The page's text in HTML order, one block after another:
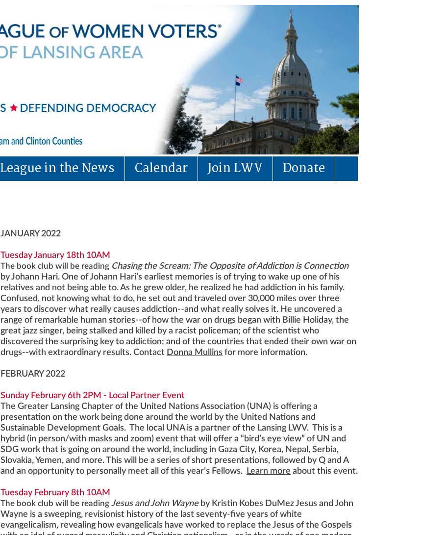
JANUARY 2022
Tuesday January 18th 10AM
The book club will be reading Chasing the Scream: The Opposite of Addiction is Connection
by Johann Hari. One of Johann Hari’s earliest memories is of trying to wake up one of his
relatives and not being able to. As he grew older, he realized he had addiction in his family.
Confused, not knowing what to do, he set out and traveled over 30,000 miles over three
years to discover what really causes addiction--and what really solves it. He uncovered a
range of remarkable human stories--of how the war on drugs began with Billie Holiday, the
great jazz singer, being stalked and killed by a racist policeman; of the scientist who
discovered the surprising key to addiction; and of the countries that ended their own war on
drugs--with extraordinary results. Contact Donna Mullins for more information.
FEBRUARY 2022
Sunday February 6th 2PM - Local Partner Event
The Greater Lansing Chapter of the United Nations Association (UNA) is offering a
presentation on the work being done around the world by the United Nations and
Sustainable Development Goals. The local UNA is a partner of the Lansing LWV. This is a
hybrid (in person/with masks and zoom) event that will offer a “bird’s eye view” of UN and
SDG work that is going on around the world, including in Gaza City, Korea, Nepal, Serbia,
Slovakia, Yemen, and more. This will be a series of short presentations, followed by Q and A
and an opportunity to personally meet all of this year’s Fellows.
Learn more about this event.
Tuesday February 8th 10AM
The book club will be reading Jesus and John Wayneby Kristin Kobes DuMez Jesus and John
Wayne is a sweeping, revisionist history of the last seventy-five years of white
evangelicalism, revealing how evangelicals have worked to replace the Jesus of the Gospels
League in the News Calendar Join LWV Donate